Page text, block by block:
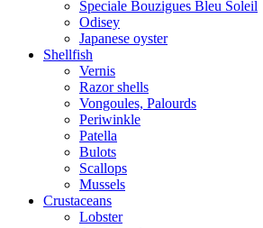
Speciale Bouzigues Bleu Soleil
Odisey
Japanese oyster
Shellfish
Vernis
Razor shells
Vongoules, Palourds
Periwinkle
Patella
Bulots
Scallops
Mussels
Crustaceans
Lobster